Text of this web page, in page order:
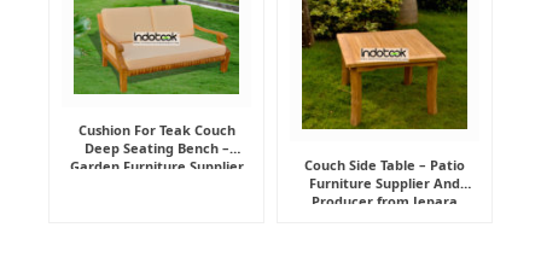
Cushion For Teak Couch
Deep Seating Bench –
Garden Furniture Supplier
Couch Side Table – Patio
Furniture Supplier And
Producer from Jepara